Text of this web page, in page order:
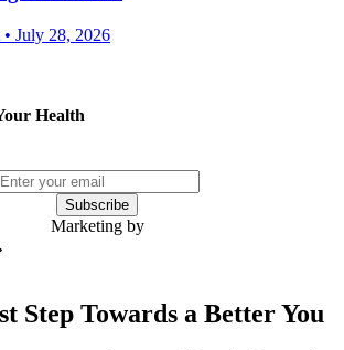
• July 28, 2026
Health
Subscribe
Marketing by
Step Towards a Better You